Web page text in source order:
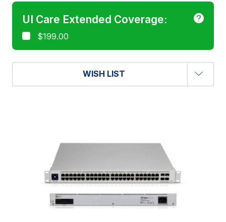
UI Care Extended Coverage:
$199.00
WISH LIST